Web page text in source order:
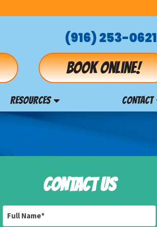
(916) 253-0621
Book online!
RESOURCES CONTACT
CONTACT US
Name